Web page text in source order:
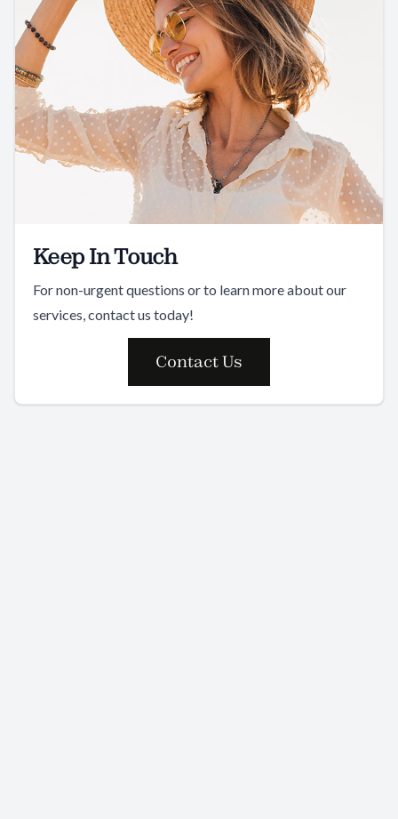
Keep In Touch
For non-urgent questions or to learn more about our
services, contact us today!
Contact Us